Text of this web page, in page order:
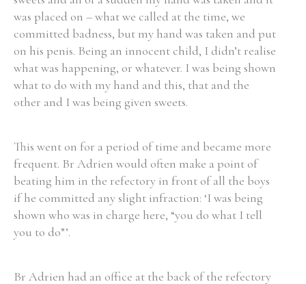
was placed on – what we called at the time, we
committed badness, but my hand was taken and put
on his penis. Being an innocent child, I didn’t realise
what was happening, or whatever. I was being shown
what to do with my hand and this, that and the
other and I was being given sweets.
This went on for a period of time and became more
frequent. Br Adrien would often make a point of
beating him in the refectory in front of all the boys
if he committed any slight infraction: ‘I was being
shown who was in charge here, “you do what I tell
you to do”’.
Br Adrien had an office at the back of the refectory